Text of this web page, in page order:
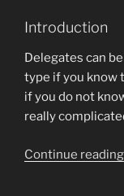
Introduction
Delegates can
type if you know
if you do not
really
Continue reading